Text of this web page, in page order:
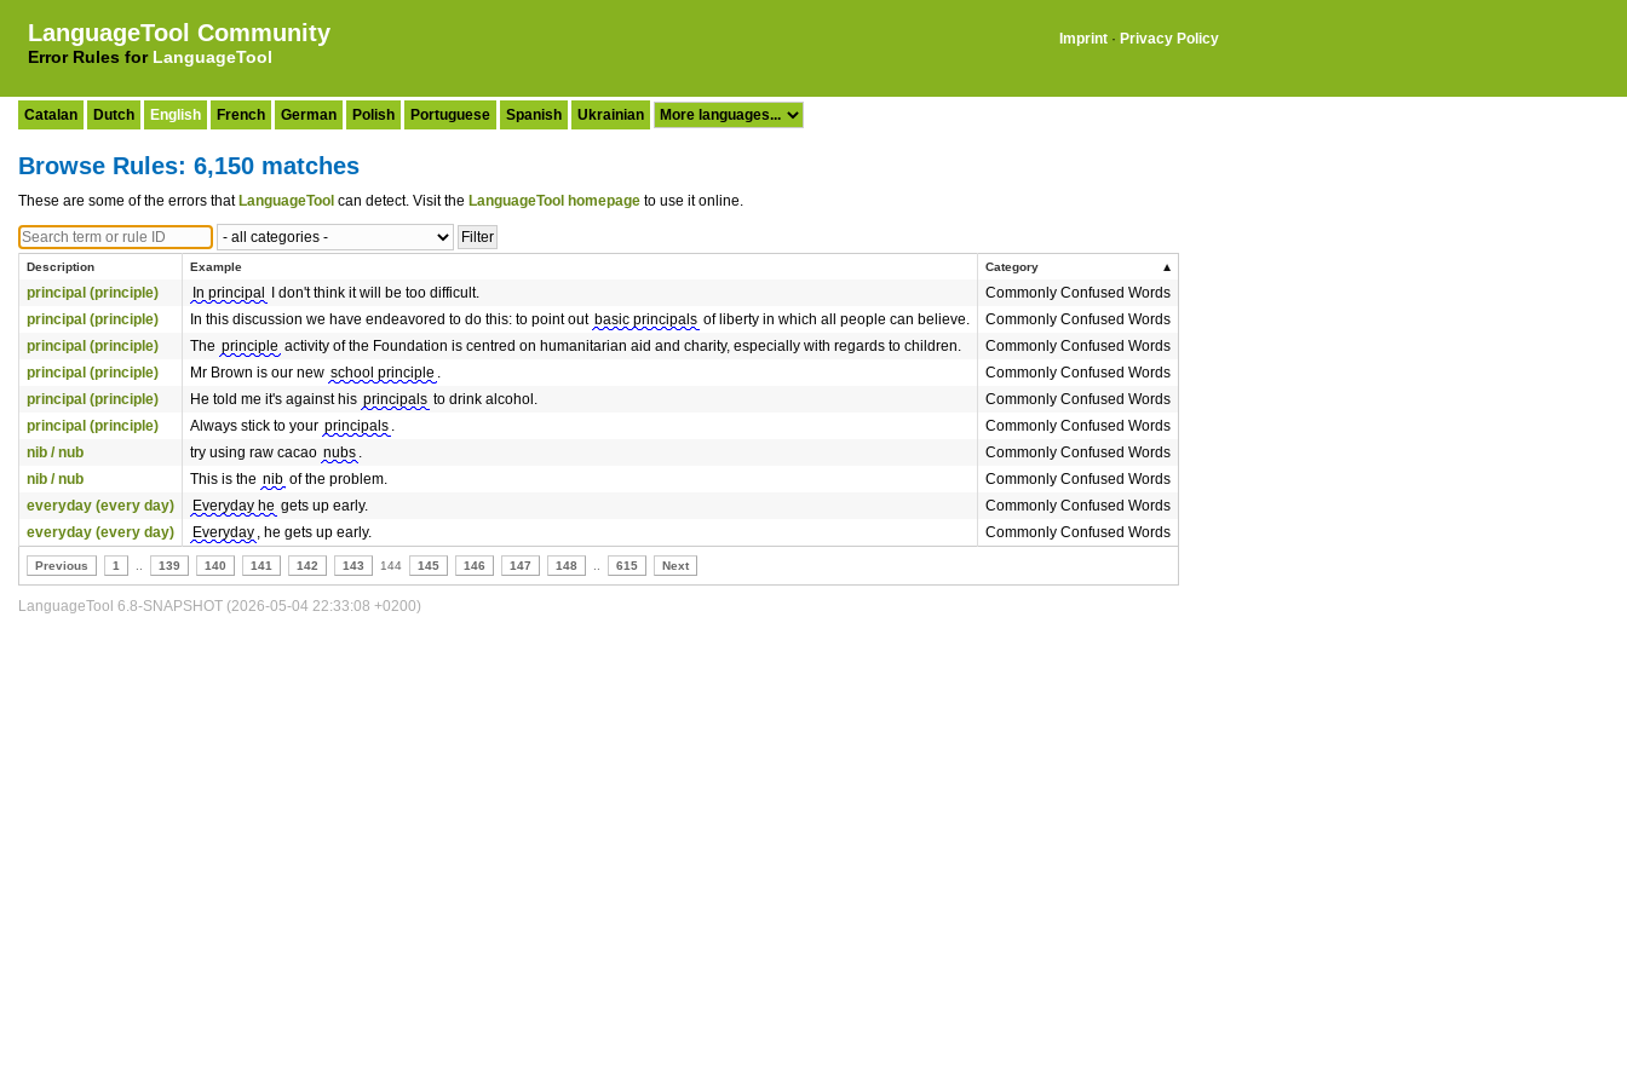
LanguageTool Community
Error Rules for LanguageTool
Imprint · Privacy Policy
Catalan Dutch English French German Polish Portuguese Spanish Ukrainian
Browse Rules: 6,150 matches
These are some of the errors that LanguageTool can detect. Visit the LanguageTool homepage to use it online.
Description Example Category
principal (principle) In principal I don't think it will be too difficult.
Commonly Confused Words
principal (principle)
In this discussion we have endeavored to do this: to point out basic principals of liberty in which all people can believe.
Commonly Confused Words
principal (principle)
The principle activity of the Foundation is centred on humanitarian aid and charity, especially with regards to children.
Commonly Confused Words
principal (principle)
Mr Brown is our new school principle .
Commonly Confused Words
principal (principle)
He told me it's against his principals to drink alcohol.
Commonly Confused Words
principal (principle)
Always stick to your principals .
Commonly Confused Words
nib / nub
try using raw cacao nubs .
Commonly Confused Words
nib / nub
This is the nib of the problem.
Commonly Confused Words
everyday (every day)
Everyday he gets up early.
Commonly Confused Words
everyday (every day)
Everyday , he gets up early. Commonly Confused Words
Previous 1 139 140 141 142 143 144 145 146 147 148 615 Next
LanguageTool 6.8-SNAPSHOT (2026-05-04 22:33:08 +0200)